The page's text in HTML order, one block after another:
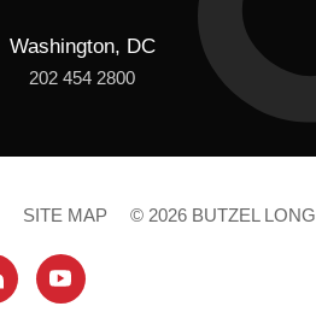
Washington, DC
202 454 2800
SITE MAP © 2026 BUTZEL LONG